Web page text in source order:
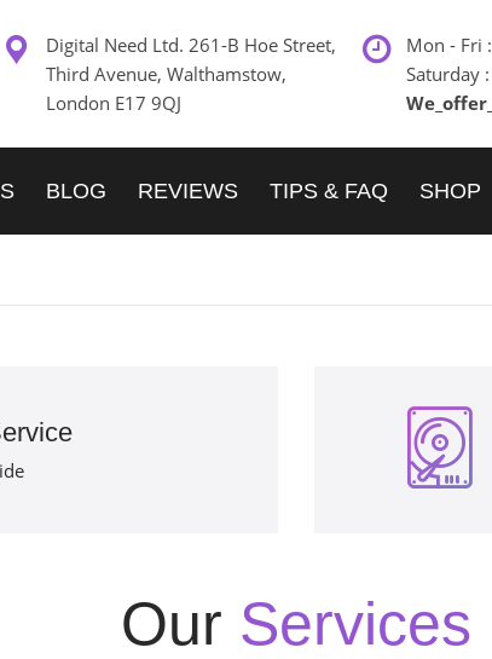
Digital Need Ltd. 261-B Hoe Street,
Third Avenue, Walthamstow,
London E17 9QJ
Mon - Fri
Saturday
BLOG REVIEWS TIPS & FAQ SHOP
Our Services